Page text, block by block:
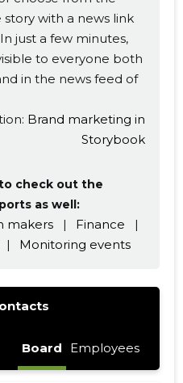
with a news link
just a few minutes,
to everyone both
in the news feed of
Brand marketing in
Storybook
check out the
as well:
makers | Finance
|
| Monitoring events
Board Employees